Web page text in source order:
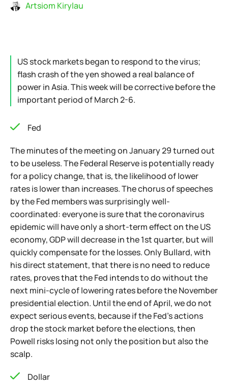
Artsiom Kirylau
US stock markets began to respond to the virus;
flash crash of the yen showed a real balance of
power in Asia. This week will be corrective before the
important period of March 2-6.
Fed
The minutes of the meeting on January 29 turned out
to be useless. The Federal Reserve is potentially ready
for a policy change, that is, the likelihood of lower
rates is lower than increases. The chorus of speeches
by the Fed members was surprisingly well-
coordinated: everyone is sure that the coronavirus
epidemic will have only a short-term effect on the US
economy, GDP will decrease in the 1st quarter, but will
quickly compensate for the losses. Only Bullard, with
his direct statement, that there is no need to reduce
rates, proves that the Fed intends to do without the
next mini-cycle of lowering rates before the November
presidential election. Until the end of April, we do not
expect serious events, because if the Fed's actions
drop the stock market before the elections, then
Powell risks losing not only the position but also the
scalp.
Dollar